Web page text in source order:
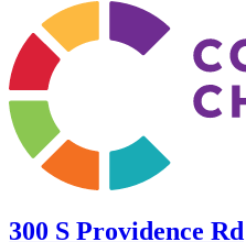
300 S Providence Rd